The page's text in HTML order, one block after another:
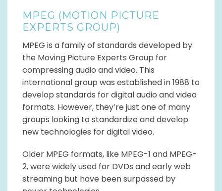
MPEG (MOTION PICTURE
EXPERTS GROUP)
MPEG is a family of standards developed by
the Moving Picture Experts Group for
compressing audio and video. This
international group was established in 1988 to
develop standards for digital audio and video
formats. However, they’re just one of many
groups looking to standardize and develop
new technologies for digital video.
Older MPEG formats, like MPEG-1 and MPEG-
2, were widely used for DVDs and early web
streaming but have been surpassed by